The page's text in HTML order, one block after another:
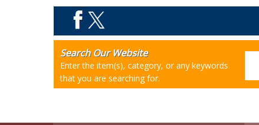
Search Our Website
Enter the item(s), category, or any keywords
that you are searching for.